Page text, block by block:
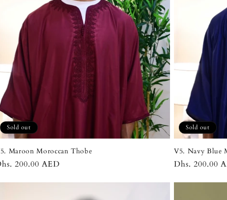
Sold out
Maroon Moroccan Thobe
200.00 AED
Sold out
V5. Navy Blue
Regular
Dhs. 200.00